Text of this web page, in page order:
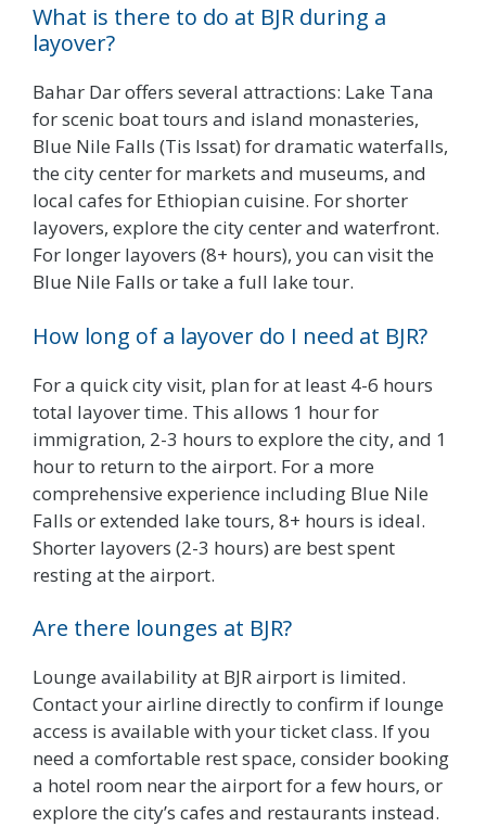
What is there to do at BJR during a
layover?
Bahar Dar offers several attractions: Lake Tana
for scenic boat tours and island monasteries,
Blue Nile Falls (Tis Issat) for dramatic waterfalls,
the city center for markets and museums, and
local cafes for Ethiopian cuisine. For shorter
layovers, explore the city center and waterfront.
For longer layovers (8+ hours), you can visit the
Blue Nile Falls or take a full lake tour.
How long of a layover do I need at BJR?
For a quick city visit, plan for at least 4-6 hours
total layover time. This allows 1 hour for
immigration, 2-3 hours to explore the city, and 1
hour to return to the airport. For a more
comprehensive experience including Blue Nile
Falls or extended lake tours, 8+ hours is ideal.
Shorter layovers (2-3 hours) are best spent
resting at the airport.
Are there lounges at BJR?
Lounge availability at BJR airport is limited.
Contact your airline directly to confirm if lounge
access is available with your ticket class. If you
need a comfortable rest space, consider booking
a hotel room near the airport for a few hours, or
explore the city’s cafes and restaurants instead.